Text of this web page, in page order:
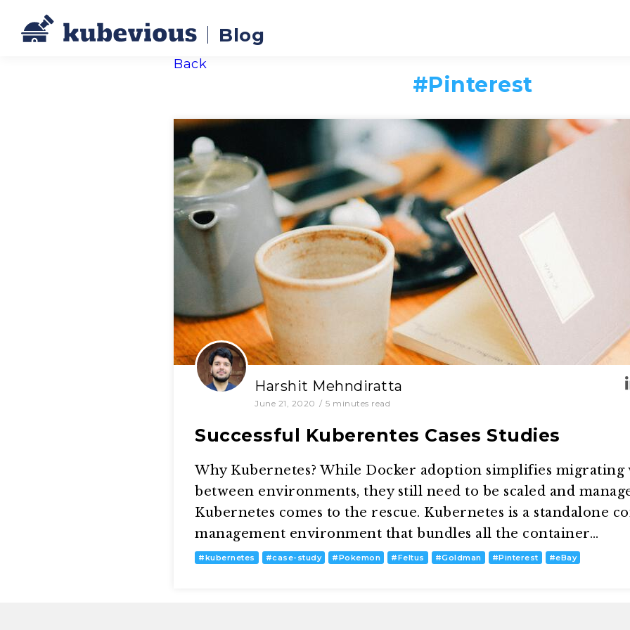
Blog
Back
#Pinterest
Harshit Mehndiratta
June 21, 2020 / 5 minutes read
Successful Kuberentes Cases Studies
Why Kubernetes? While Docker adoption simplifies migrating
between environments, they still need to be scaled and
Kubernetes comes to the rescue. Kubernetes is a standalone
management environment that bundles all the container…
#kubernetes #case-study #Pokemon #Feltus #Goldman #Pinterest #eBay